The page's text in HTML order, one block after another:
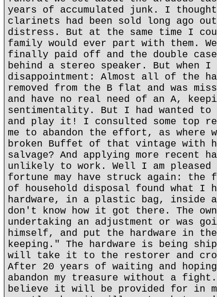
years of accumulated junk. I thought
clarinets had been sold long ago
distress. But at the same time I
family would ever part with them.
finally paid off and the double case
behind a stereo speaker. But when
disappointment: Almost all of the
removed from the B flat and was
and have no real need of an A,
sentimentality. But I had wanted
and play it! I consulted some top
me to abandon the effort, as where
broken Buffet of that vintage with
salvage? And applying more recent
unlikely to work. Well I am
fortune may have struck again: the
of household disposal found what
hardware, in a plastic bag, inside
don't know how it got there. The
undertaking an adjustment or was
himself, and put the hardware in
keeping." The hardware is being
will take it to the restorer and
After 20 years of waiting and
abandon my treasure without a
believe it will be provided for in